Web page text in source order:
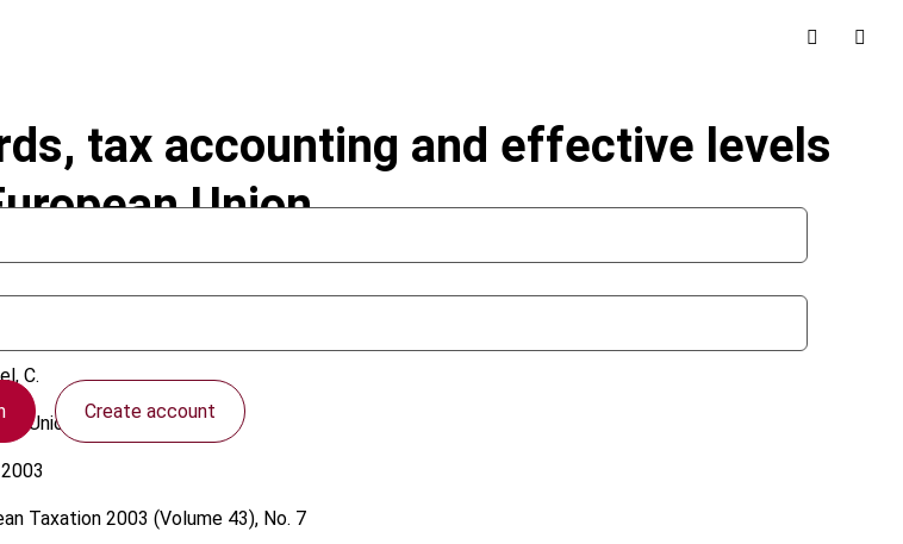
Create account
tax accounting and effective levels
Union
C.
Union
Taxation2003 (Volume 43), No. 7